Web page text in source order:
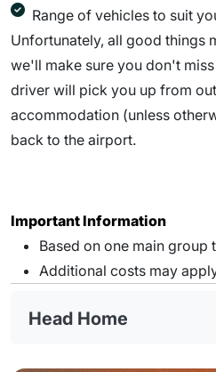
Range of vehicles to suit
Unfortunately, all good things
we'll make sure you don't
driver will pick you up from
accommodation (unless
back to the airport.
Important Information
Based on one main group
Additional costs may
Head Home